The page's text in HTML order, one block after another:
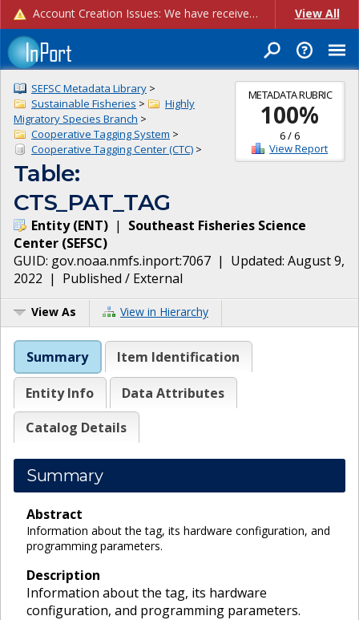
Account Creation Issues: We have received reports of issues with creating new user accounts and linking accounts to CAM, and are currently investigating the root cause. In the meantime: - If you're experiencing errors creating new users, please use the "Quick Add" feature instead (click the "Quick Add" button on the Manage Users page). - If you're experiencing errors linking CAM accoun... View All
METADATA RUBRIC
100%
6/6
View Report
SEFSC Metadata Library >
Sustainable Fisheries >
Highly
Migratory Species Branch >
Cooperative Tagging System >
Cooperative Tagging Center (CTC) >
Table:
CTS_PAT_TAG
Entity(ENT) | Southeast Fisheries Science
Center (SEFSC)
GUID: gov.noaa.nmfs.inport:7067 | Updated: August 9,
2022 | Published / External
View As View in Hierarchy
Summary Item Identification
Entity Info
Data Attributes
Catalog Details
Summary
Abstract
Information about the tag, its hardware configuration, and
programming parameters.
Description
Information about the tag, its hardware
configuration, and programming parameters.